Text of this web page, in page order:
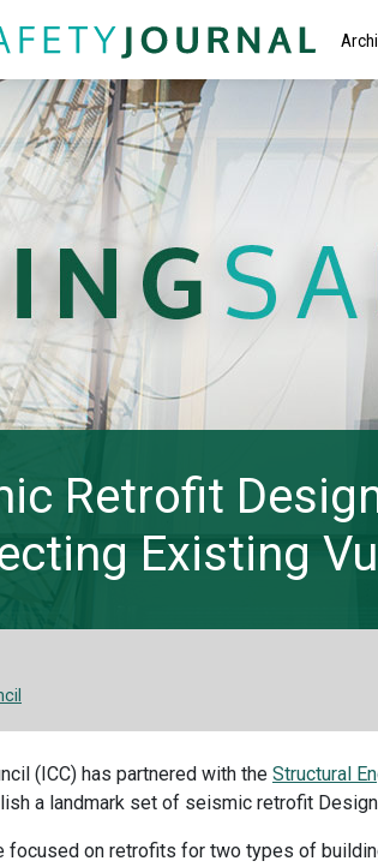
Retrofit
Existing
(ICC) has partnered with the Structural
a landmark set of seismic retrofit
focused on retrofits for two types of